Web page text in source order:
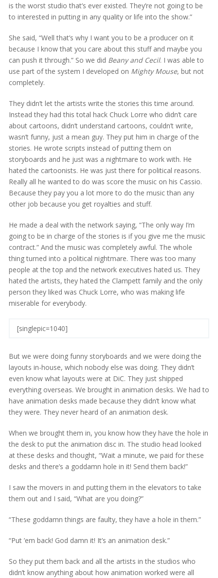
is the worst studio that’s ever existed. They’re not going to be
to interested in putting in any quality or life into the show.”
She said, “Well that’s why I want you to be a producer on it
because I know that you care about this stuff and maybe you
can push it through.” So we did Beany and Cecil. I was able to
use part of the system I developed on Mighty Mouse, but not
completely.
They didn’t let the artists write the stories this time around.
Instead they had this total hack Chuck Lorre who didn’t care
about cartoons, didn’t understand cartoons, couldn’t write,
wasn’t funny, just a mean guy. They put him in charge of the
stories. He wrote scripts instead of putting them on
storyboards and he just was a nightmare to work with. He
hated the cartoonists. He was just there for political reasons.
Really all he wanted to do was score the music on his Cassio.
Because they pay you a lot more to do the music than any
other job because you get royalties and stuff.
He made a deal with the network saying, “The only way I’m
going to be in charge of the stories is if you give me the music
contract.” And the music was completely awful. The whole
thing turned into a political nightmare. There was too many
people at the top and the network executives hated us. They
hated the artists, they hated the Clampett family and the only
person they liked was Chuck Lorre, who was making life
miserable for everybody.
[singlepic=1040]
But we were doing funny storyboards and we were doing the
layouts in-house, which nobody else was doing. They didn’t
even know what layouts were at DiC. They just shipped
everything overseas. We brought in animation desks. We had to
have animation desks made because they didn’t know what
they were. They never heard of an animation desk.
When we brought them in, you know how they have the hole in
the desk to put the animation disc in. The studio head looked
at these desks and thought, “Wait a minute, we paid for these
desks and there’s a goddamn hole in it! Send them back!”
I saw the movers in and putting them in the elevators to take
them out and I said, “What are you doing?”
“These goddamn things are faulty, they have a hole in them.”
“Put ’em back! God damn it! It’s an animation desk.”
So they put them back and all the artists in the studios who
didn’t know anything about how animation worked were all